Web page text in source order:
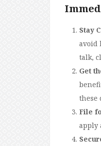
Stay
avoid
talk,
Get
these
File
apply